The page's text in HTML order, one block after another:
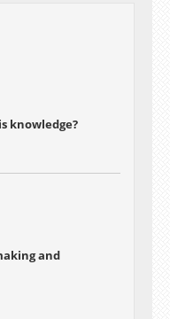
knowledge?
and